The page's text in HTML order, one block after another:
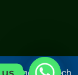
Jundong Tech